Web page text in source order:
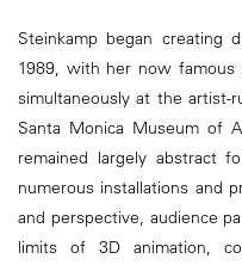
Steinkamp began creating
1989, with her now famous
simultaneously at the artist-
Santa Monica Museum of
remained largely abstract
numerous installations and
and perspective, audience
limits of 3D animation,